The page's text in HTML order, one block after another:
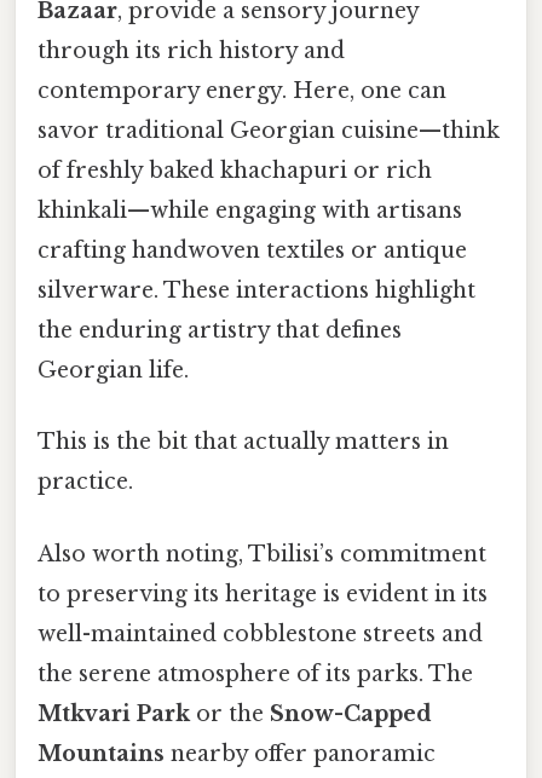
Bazaar, provide a sensory journey
through its rich history and
contemporary energy. Here, one can
savor traditional Georgian cuisine—think
of freshly baked khachapuri or rich
khinkali—while engaging with artisans
crafting handwoven textiles or antique
silverware. These interactions highlight
the enduring artistry that defines
Georgian life.
This is the bit that actually matters in
practice.
Also worth noting, Tbilisi’s commitment
to preserving its heritage is evident in its
well-maintained cobblestone streets and
the serene atmosphere of its parks. The
Mtkvari Parkor the Snow-Capped
Mountains nearby offer panoramic